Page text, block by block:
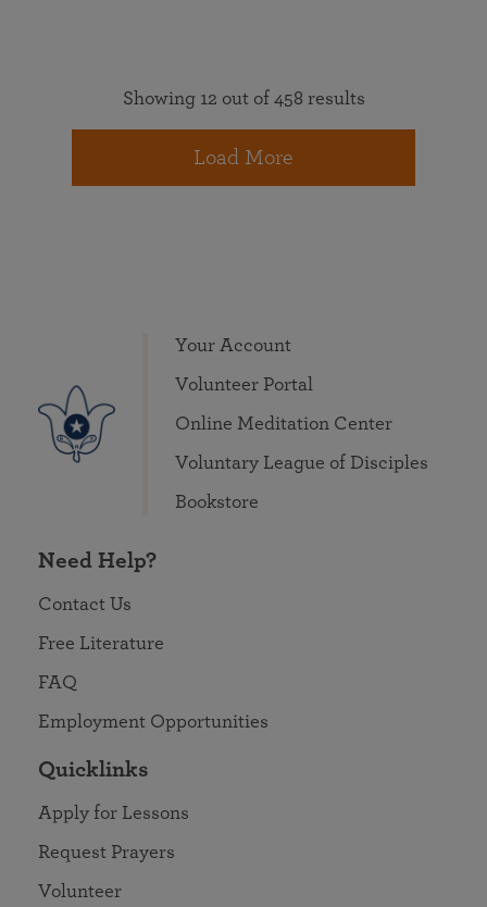
Showing 12 out of 458 results
Load More
Your Account
Volunteer Portal
Online Meditation Center
Voluntary League of Disciples
Bookstore
Need Help?
Contact Us
Free Literature
FAQ
Employment Opportunities
Quicklinks
Apply for Lessons
Request Prayers
Volunteer